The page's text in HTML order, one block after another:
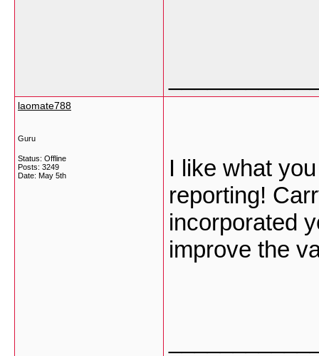
laomate788
Guru
Status: Offline
Posts: 3249
Date: May 5th
I like what
reporting!
incorporated
improve the